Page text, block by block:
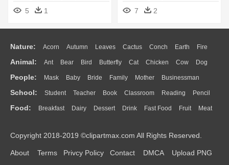
Transparent - Child
5 1
7
2
Nature: Acorn Autumn Leaves Cactus Conch Earth Fire
Flame Glaciers Grass Lightning Moon Sunrise Mountain
Water Bush Cloud Drop Forest
Animal: Ant Bear Bird Butterfly Cat Chicken Cow Dog
Duck Eagle Elephant Fish Frog Honey Bee Insect Lion
Monkey Mouse Pig Penguin Tiger Turkey Wolf
People: Mask Baby Bride Family Mother Businessman
Doctor Ear Eyes Walking Home Hair Girl Boy Father
Mouth Face Finger Hand
School: Student Teacher Book Classroom Reading Pencil
Education School Bus Map Knowledge Library Science
Food: Breakfast Dairy Dessert Drink Fast Food Fruit Meat
Bread Cooking Hot Dog
Copyright 2018-2019 ©clipartmax.com All Rights Reserved.
About Terms Privcy Policy Contact DMCA Upload PNG